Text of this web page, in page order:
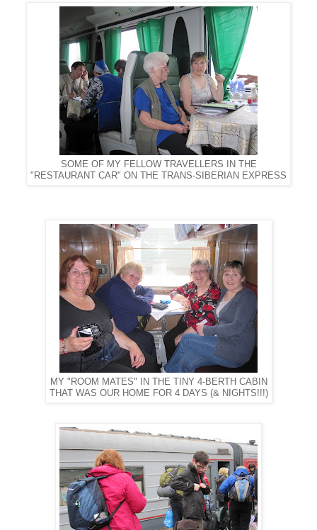
SOME OF MY FELLOW TRAVELLERS IN THE
"RESTAURANT CAR" ON THE TRANS-SIBERIAN EXPRESS
MY "ROOM MATES" IN THE TINY 4-BERTH CABIN
THAT WAS OUR HOME FOR 4 DAYS (& NIGHTS!!!)